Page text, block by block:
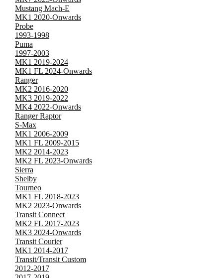
Mustang Mach-E
MK1 2020-Onwards
Probe
1993-1998
Puma
1997-2003
MK1 2019-2024
MK1 FL 2024-Onwards
Ranger
MK2 2016-2020
MK3 2019-2022
MK4 2022-Onwards
Ranger Raptor
S-Max
MK1 2006-2009
MK1 FL 2009-2015
MK2 2014-2023
MK2 FL 2023-Onwards
Sierra
Shelby
Tourneo
MK1 FL 2018-2023
MK2 2023-Onwards
Transit Connect
MK2 FL 2017-2023
MK3 2024-Onwards
Transit Courier
MK1 2014-2017
Transit/Transit Custom
2012-2017